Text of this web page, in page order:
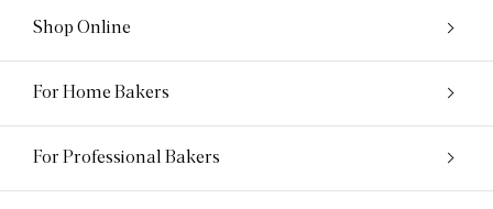
Shop Online
For Home Bakers
For Professional Bakers